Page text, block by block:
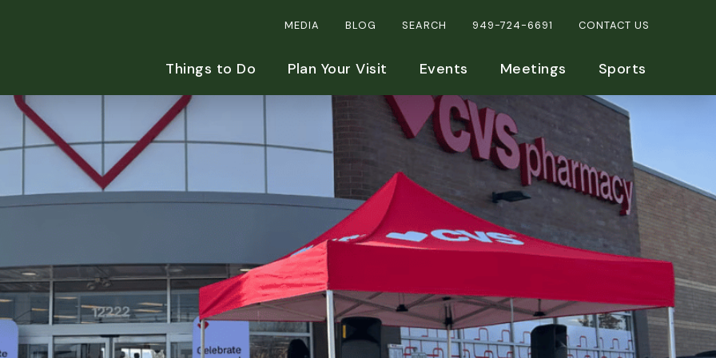
MEDIA BLOG SEARCH 949-724-6691 CONTACT US
Things to Do Plan Your Visit Events Meetings Sports